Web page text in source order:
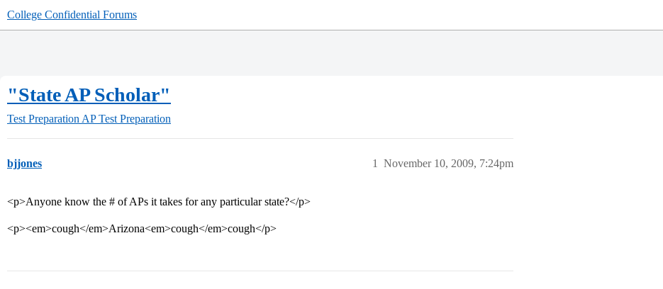
College Confidential Forums
"State AP Scholar"
Test Preparation AP Test Preparation
bjjones November 10, 2009, 7:24pm
1
<p>Anyone know the # of APs it takes for any particular state?</p>
<p><em>cough</em>Arizona<em>cough</em>cough</p>